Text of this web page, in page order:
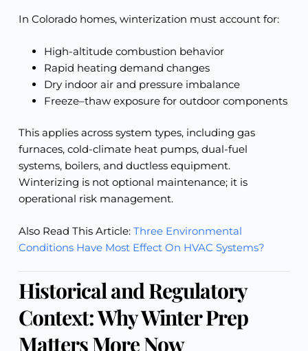
In Colorado homes, winterization must account for:
High-altitude combustion behavior
Rapid heating demand changes
Dry indoor air and pressure imbalance
Freeze–thaw exposure for outdoor components
This applies across system types, including gas
furnaces, cold-climate heat pumps, dual-fuel
systems, boilers, and ductless equipment.
Winterizing is not optional maintenance; it is
operational risk management.
Also Read This Article: Three Environmental
Conditions Have Most Effect On HVAC Systems?
Historical and Regulatory
Context: Why Winter Prep
Matters More Now